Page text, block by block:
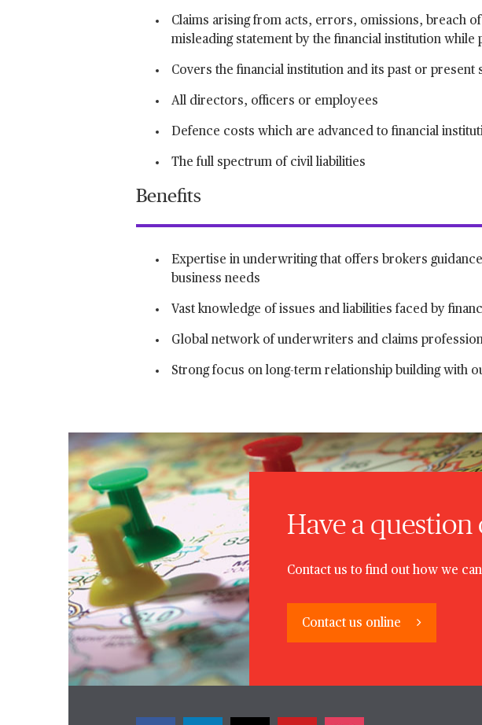
Claims arising from acts, errors, omissions, breach
misleading statement by the financial institution
Covers the financial institution and its past or present
All directors, officers or employees
Defence costs which are advanced to financial
The full spectrum of civil liabilities
Benefits
Expertise in underwriting that offers brokers
business needs
Vast knowledge of issues and liabilities faced by
Global network of underwriters and claims
Strong focus on long-term relationship building with
Have a
Contact us to find out how we
Contact us online